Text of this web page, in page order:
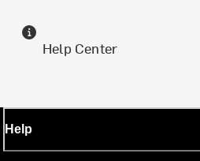
Help Center
Help